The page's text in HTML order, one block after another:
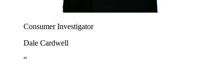
Consumer Investigator
Dale Cardwell
“